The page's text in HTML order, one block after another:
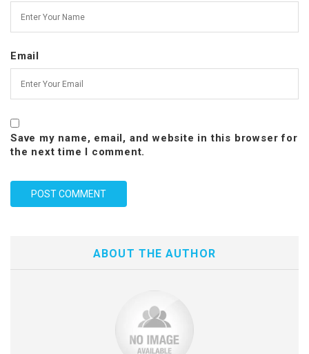
Email
Save my name, email, and website in this browser for
the next time I comment.
ABOUT THE AUTHOR